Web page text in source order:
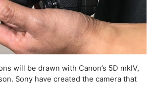
will be drawn with Canon’s 5D mkIV,
Sony have created the camera that